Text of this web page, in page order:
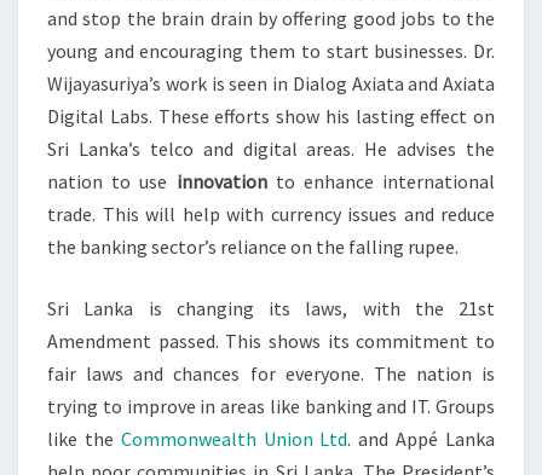
and stop the brain drain by offering good jobs to the
young and encouraging them to start businesses. Dr.
Wijayasuriya’s work is seen in Dialog Axiata and Axiata
Digital Labs. These efforts show his lasting effect on
Sri Lanka’s telco and digital areas. He advises the
nation to use innovationto enhance international
trade. This will help with currency issues and reduce
the banking sector’s reliance on the falling rupee.
Sri Lanka is changing its laws, with the 21st
Amendment passed. This shows its commitment to
fair laws and chances for everyone. The nation is
trying to improve in areas like banking and IT. Groups
like the Commonwealth Union Ltd. and Appé Lanka